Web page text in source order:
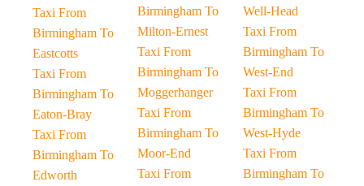
Taxi From
Birmingham To
Eastcotts
Taxi From
Birmingham To
Eaton-Bray
Taxi From
Birmingham To
Edworth
Birmingham To
Milton-Ernest
Taxi From
Birmingham To
Moggerhanger
Taxi From
Birmingham To
Moor-End
Taxi From
Well-Head
Taxi From
Birmingham To
West-End
Taxi From
Birmingham To
West-Hyde
Taxi From
Birmingham To